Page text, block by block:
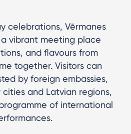
celebrations, Vērmanes
vibrant meeting place
and flavours from
together. Visitors can
by foreign embassies,
cities and Latvian regions,
of international